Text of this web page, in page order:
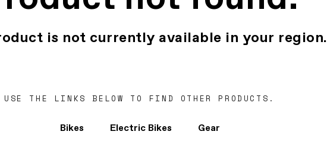
is not currently available in your region.
USE THE LINKS BELOW TO FIND OTHER PRODUCTS.
Bikes Electric Bikes Gear